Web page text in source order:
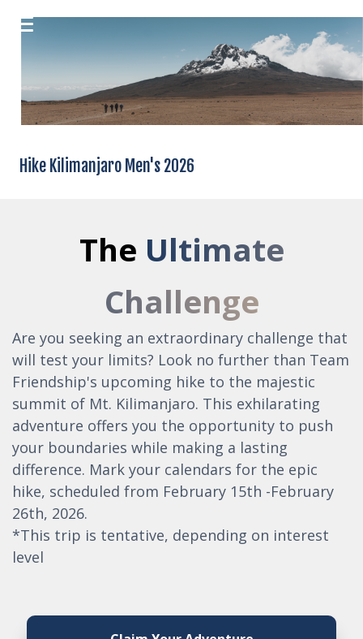
Hike Kilimanjaro Men's 2026
The Ultimate
Challenge
Are you seeking an extraordinary challenge that
will test your limits? Look no further than Team
Friendship's upcoming hike to the majestic
summit of Mt. Kilimanjaro. This exhilarating
adventure offers you the opportunity to push
your boundaries while making a lasting
difference. Mark your calendars for the epic
hike, scheduled from February 15th -February
26th, 2026.
*This trip is tentative, depending on interest
level